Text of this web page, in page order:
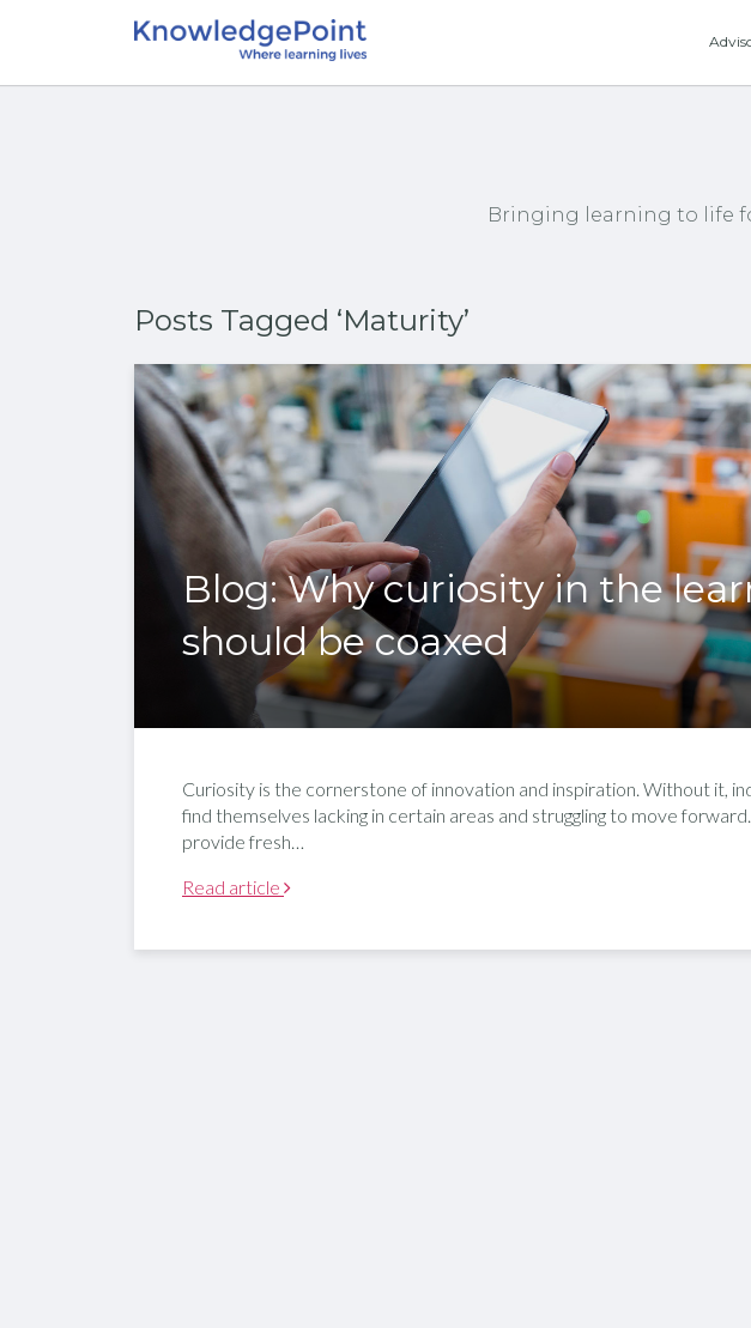
Bringing learning to life
Posts Tagged ‘Maturity’
Blog: Why curiosity in the
should be coaxed
Curiosity is the cornerstone of innovation and inspiration. Without it,
find themselves lacking in certain areas and struggling to move
provide fresh…
Read article